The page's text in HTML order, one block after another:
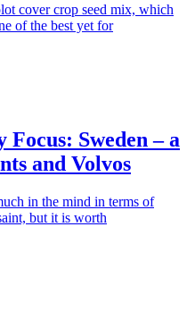
cover crop seed mix, which
of the best yet for
Sweden – a
and Volvos
in the mind in terms of
but it is worth